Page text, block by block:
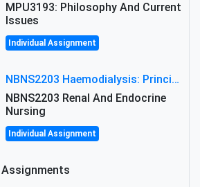
MPU3193: Philosophy And Current
Issues
Individual Assignment
NBNS2203 Haemodialysis: Principles, Complications & Management Strategies
NBNS2203 Renal And Endocrine
Nursing
Individual Assignment